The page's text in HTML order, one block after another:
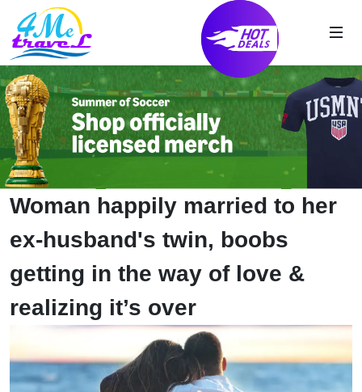
Woman happily married to her
ex-husband's twin, boobs
getting in the way of love &
realizing it’s over